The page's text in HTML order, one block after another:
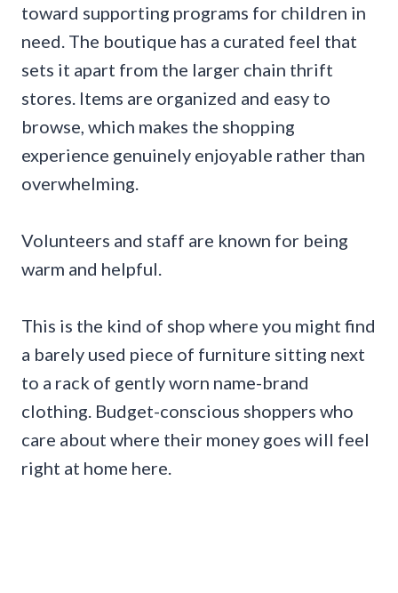
toward supporting programs for children in
need. The boutique has a curated feel that
sets it apart from the larger chain thrift
stores. Items are organized and easy to
browse, which makes the shopping
experience genuinely enjoyable rather than
overwhelming.
Volunteers and staff are known for being
warm and helpful.
This is the kind of shop where you might find
a barely used piece of furniture sitting next
to a rack of gently worn name-brand
clothing. Budget-conscious shoppers who
care about where their money goes will feel
right at home here.